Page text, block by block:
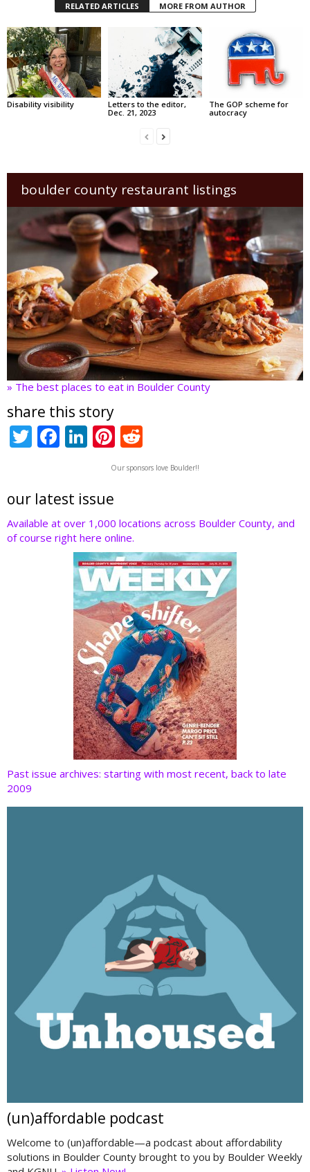
RELATED ARTICLES MORE FROM AUTHOR
Disability visibility
Letters to the editor,
Dec. 21, 2023
The GOP scheme for
autocracy
boulder county restaurant listings
» The best places to eat in Boulder County
share this story
T
er
F
b
o
o
Li
e
dI
n
Pi
nt
er
st
e
d
t
Our sponsors love Boulder!!
our latest issue
Available at over 1,000 locations across Boulder County, and
of course right here online.
Past issue archives: starting with most recent, back to late
2009
(un)affordable podcast
Welcome to (un)affordable—a podcast about affordability
solutions in Boulder County brought to you by Boulder Weekly